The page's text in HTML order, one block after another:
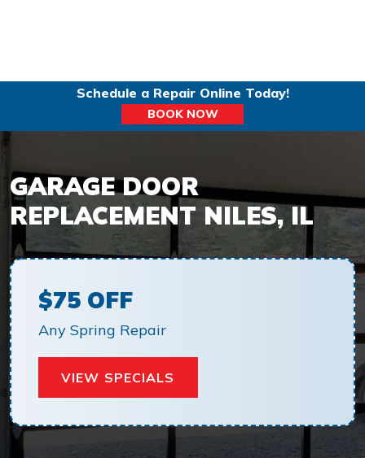
Schedule a Repair Online Today!
BOOK NOW
GARAGE DOOR
REPLACEMENT NILES, IL
$75 OFF
Any Spring Repair
VIEW SPECIALS